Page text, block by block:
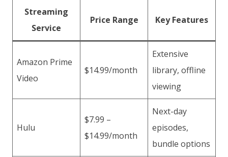
Streaming
Service
Price Range Key Features
Amazon Prime
Video
$14.99/month
Extensive
library, offline
viewing
Hulu
$7.99 –
$14.99/month
Next-day
episodes,
bundle options